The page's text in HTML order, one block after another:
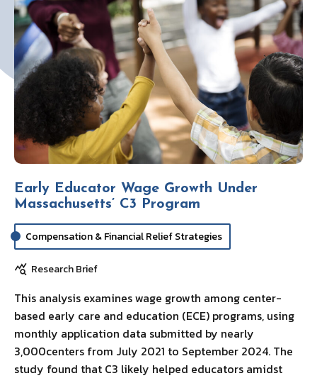
Early Educator Wage Growth Under
Massachusetts’ C3 Program
Compensation & Financial Relief Strategies
Research Brief
This analysis examines wage growth among center-
based early care and education (ECE) programs, using
monthly application data submitted by nearly
3,000centers from July 2021 to September 2024. The
study found that C3 likely helped educators amidst